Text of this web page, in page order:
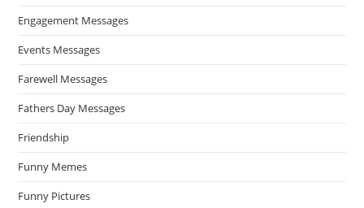
Engagement Messages
Events Messages
Farewell Messages
Fathers Day Messages
Friendship
Funny Memes
Funny Pictures